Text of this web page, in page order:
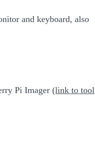
and keyboard, also
Pi Imager (link to tool